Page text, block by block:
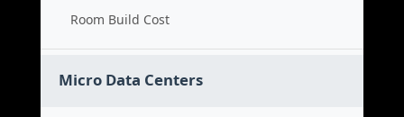
Room Build Cost
Micro Data Centers